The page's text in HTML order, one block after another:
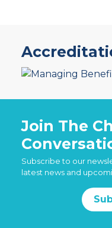
Join The
Subscribe to our
latest news and